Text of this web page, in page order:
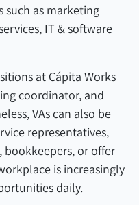
such as marketing
IT & software
at Cápita Works
coordinator, and
VAs can also be
representatives,
or offer
is increasingly
daily.